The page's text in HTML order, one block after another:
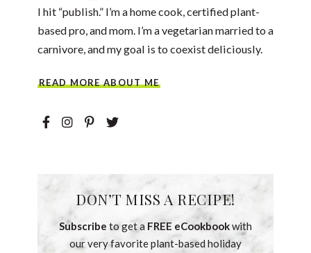
I hit “publish.” I’m a home cook, certified plant-
based pro, and mom. I’m a vegetarian married to a
carnivore, and my goal is to coexist deliciously.
READ MORE ABOUT ME
DON’T MISS A RECIPE!
Subscribe to get a FREE eCookbookwith
our very favorite plant-based holiday